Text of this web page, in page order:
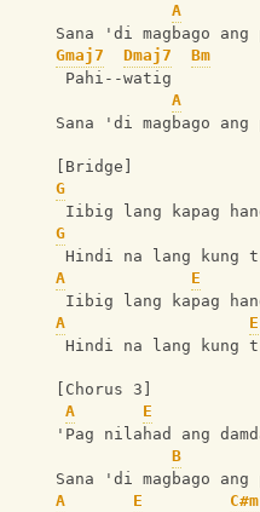
A
Sana 'di magbago
Gmaj7
Dmaj7
Bm
Pahi--watig
A
Sana 'di magbago
[Bridge]
G
Iibig lang kapag
G
Hindi na lang kung
A
E
Iibig lang kapag
A
E
Hindi na lang kung
[Chorus 3]
A
E
'Pag nilahad ang
B
Sana 'di magbago
A
E
C#m